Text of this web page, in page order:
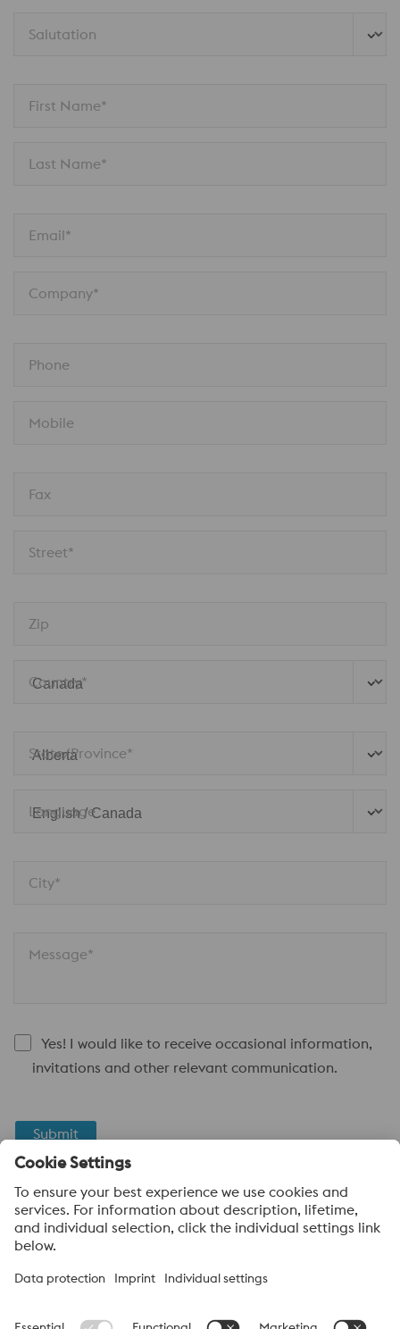
Salutation
First Name*
Last Name*
Email*
Company*
Phone
Mobile
Fax
Street*
Zip
Country*
State/Province*
Language
City*
Message*
Yes! I would like to receive occasional information,
invitations and other relevant communication.
Submit
Anti-Robot Verification
Click to start verification
FriendlyCaptcha ⇗
About voestalpine High Performance Metals Canada